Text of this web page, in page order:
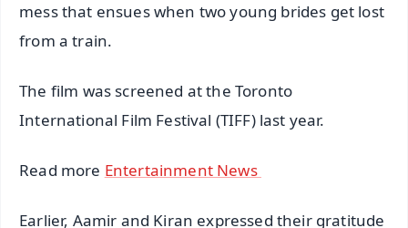
mess that ensues when two young brides get lost
from a train.
The film was screened at the Toronto
International Film Festival (TIFF) last year.
Read more Entertainment News
Earlier, Aamir and Kiran expressed their gratitude